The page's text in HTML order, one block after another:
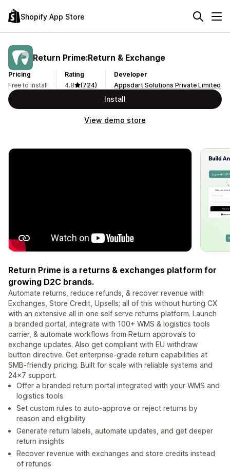
Shopify App Store
Return Prime:Return & Exchange
Pricing
Free to install
Rating
4.8
(724)
Developer
Appsdart Solutions Private Limited
Install
View demo store
Return Prime is a returns & exchanges platform for
growing D2C brands.
Automate returns, reduce refunds, & recover revenue with
Exchanges, Store Credit, Upsells; all of this without hurting CX
with an extensive all in one self serve returns platform. Launch
a branded portal, integrate with 100+ WMS & logistics tools
carrier, & automate workflows from Return approvals to
exchange updates. Also get compliant with EU withdraw
button directive. Get enterprise-grade return capabilities at
SMB-friendly pricing. Built for scale with reliable systems and
24×7 support.
Offer a branded return portal integrated with your WMS and
logistics tools
Set custom rules to auto-approve or reject returns by
reason and eligibility
Generate return labels, automate updates, and get deeper
return insights
Recover revenue with exchanges and store credits instead
of refunds